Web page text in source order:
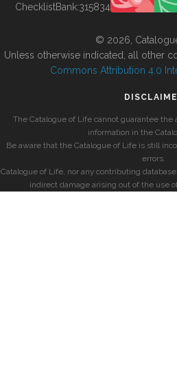
ChecklistBank:315834
© 2026,
Unless otherwise indicated, all other
Commons Attribution 4.0
The Catalogue of Life cannot guarantee
information in the
Be aware that the Catalogue of Life is still
errors.
Catalogue of Life, nor any contributing
indirect damage arising out of the use